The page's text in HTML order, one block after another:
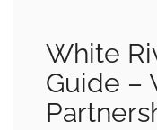
White
Guide –